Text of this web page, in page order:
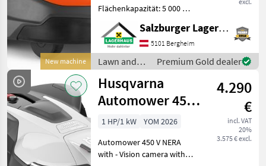
New machine
Flächenkapazität: 5 000 m²
Maximale Hangleistung an
der Grenze: 9 ° Maximale
Steigung an der
Begrenzung: 15 % Maximale
Steigung innerhalb der Ar
Salzburger Lagerhaus-Technik
5101 Bergheim
Lawn and
garden
equipment /
Husqvarna
Premium Gold dealer
Husqvarna
Automower 450V
Nera with
m²
4.290
€
incl. VAT
20%
3.575 € excl.
1 HP/1 kW
YOM 2026
Automower 450 V NERA
with - Vision camera with